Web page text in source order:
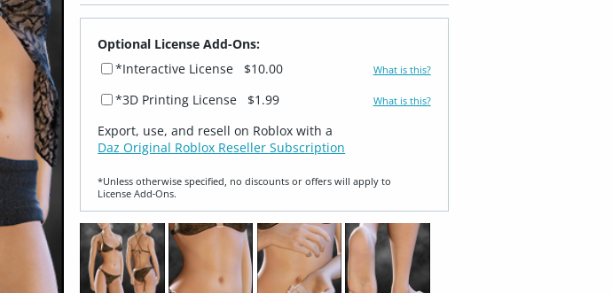
Optional License Add-Ons:
*Interactive License
$10.00 What is this?
*3D Printing License $1.99 What is this?
Export, use, and resell on Roblox with a
Daz Original Roblox Reseller Subscription
*Unless otherwise specified, no discounts or offers will apply to
License Add‑Ons.